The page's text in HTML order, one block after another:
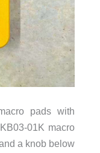
pads with
01K macro
a knob below